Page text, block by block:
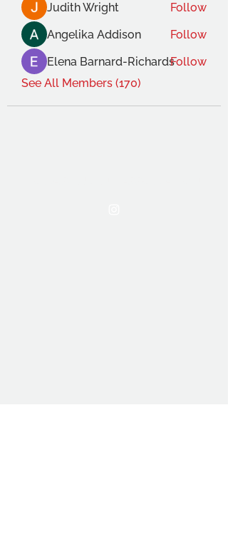
Judith Wright
Follow
Angelika Addison
Follow
Elena Barnard-RichardsFollow
See All Members (170)